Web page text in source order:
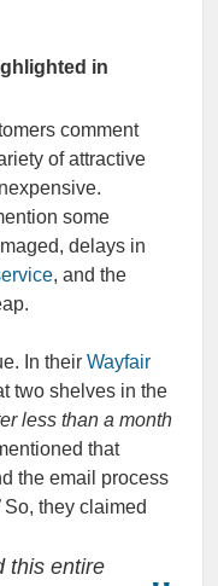
in
comment
of attractive
some
delays in
, and the
In their Wayfair
two shelves in the
less than a month
that
the email process
So, they claimed
this entire